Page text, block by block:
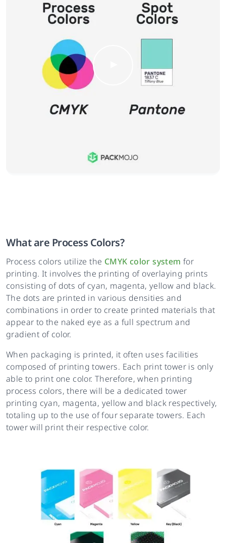
What are Process Colors?
Process colors utilize the CMYK color system for
printing. It involves the printing of overlaying prints
consisting of dots of cyan, magenta, yellow and black.
The dots are printed in various densities and
combinations in order to create printed materials that
appear to the naked eye as a full spectrum and
gradient of color.
When packaging is printed, it often uses facilities
composed of printing towers. Each print tower is only
able to print one color. Therefore, when printing
process colors, there will be a dedicated tower
printing cyan, magenta, yellow and black respectively,
totaling up to the use of four separate towers. Each
tower will print their respective color.